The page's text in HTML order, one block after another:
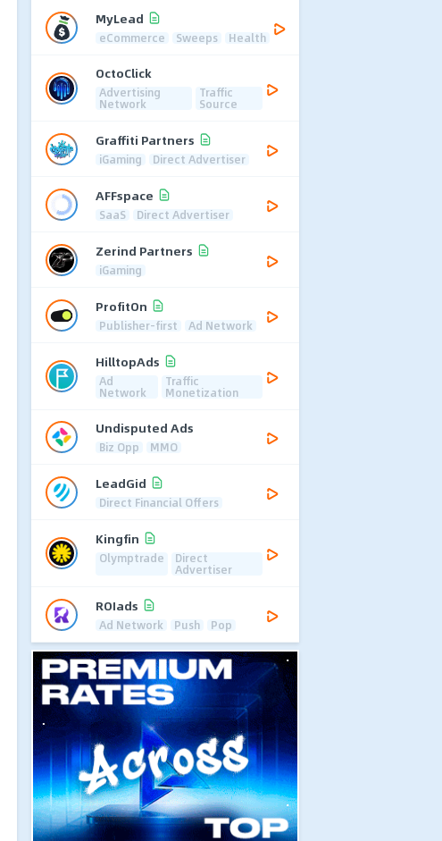
MyLead
eCommerce Sweeps Health
OctoClick
Advertising
Network
Traffic
Source
Graffiti Partners
iGaming Direct Advertiser
AFFspace
SaaS Direct Advertiser
Zerind Partners
iGaming
ProfitOn
Publisher-first Ad Network
HilltopAds
Ad
Network
Traffic
Monetization
Undisputed Ads
Biz Opp MMO
LeadGid
Direct Financial Offers
Kingfin
Olymptrade Direct
Advertiser
ROIads
Ad Network Push Pop